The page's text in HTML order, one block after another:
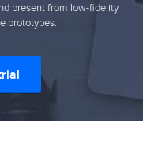
present from low-fidelity
prototypes.